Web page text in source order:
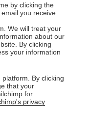
by clicking the
you receive
We will treat your
about our
By clicking
your information
By clicking
that your
for
privacy